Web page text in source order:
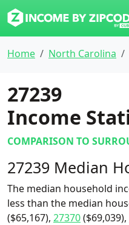
Home North Carolina
27239
Income
COMPARISON TO
27239 Median
The median household
less than the median
($65,167), 27370($69,039),